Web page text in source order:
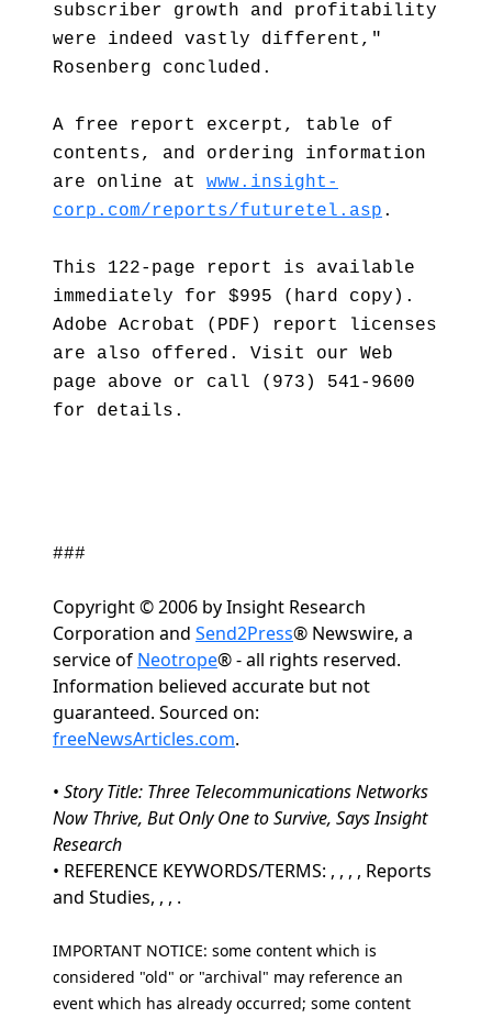
subscriber growth and profitability
were indeed vastly different,"
Rosenberg concluded.
A free report excerpt, table of
contents, and ordering information
are online at www.insight-
corp.com/reports/futuretel.asp .
This 122-page report is available
immediately for $995 (hard copy).
Adobe Acrobat (PDF) report licenses
are also offered. Visit our Web
page above or call (973) 541-9600
for details.
###
Copyright © 2006 by Insight Research
Corporation and Send2Press® Newswire, a
service of Neotrope® - all rights reserved.
Information believed accurate but not
guaranteed. Sourced on:
freeNewsArticles.com.
• Story Title: Three Telecommunications Networks
Now Thrive, But Only One to Survive, Says Insight
Research
• REFERENCE KEYWORDS/TERMS: , , , , Reports
and Studies, , , .
IMPORTANT NOTICE: some content which is
considered "old" or "archival" may reference an
event which has already occurred; some content